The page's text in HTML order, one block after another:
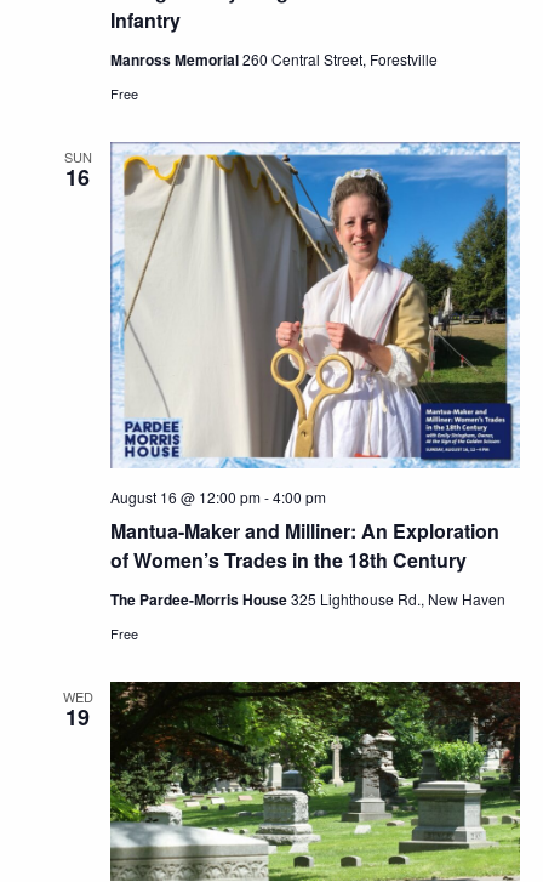
Infantry
Manross Memorial260 Central Street, Forestville
Free
SUN
16
Mantua-Maker and Milliner: An Exploration
of Women’s Trades in the 18th Century
August 16 @ 12:00 pm-4:00 pm
The Pardee-Morris House325 Lighthouse Rd., New Haven
Free
WED
19